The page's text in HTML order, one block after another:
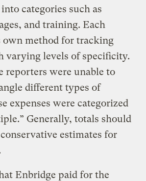
categories such as
and training. Each
own method for tracking
varying levels of specificity.
reporters were unable to
different types of
expenses were categorized
Generally, totals should
estimates for
Enbridge paid for the